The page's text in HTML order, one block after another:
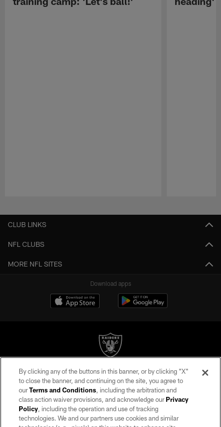
CLUB LINKS
NFL CLUBS
MORE NFL SITES
Download apps
©2026 by the Las Vegas Raiders. All rights reserved. No portion of this site
may be reproduced without the express written permission of the Las Vegas
Raiders.
PRIVACY POLICY
TERMS OF SERVICE
By clicking any of the buttons in this banner, or by clicking "X"
to close the banner, and continuing on the site, you agree to
ourTerms and Conditions, including the arbitration and
class action waiver provisions, and acknowledge ourPrivacy
Policy, including the operation and use of tracking
technologies. We and our partners use cookies and similar